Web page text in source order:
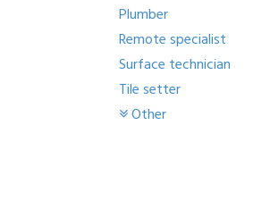
Plumber
Remote specialist
Surface technician
Tile setter
Other